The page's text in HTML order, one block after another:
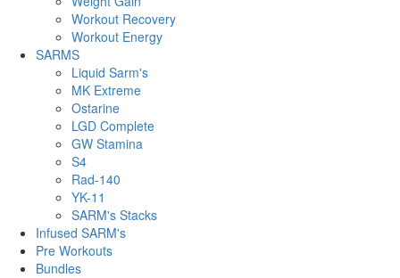
Workout Recovery
Workout Energy
SARMS
Liquid Sarm's
MK Extreme
Ostarine
LGD Complete
GW Stamina
S4
Rad-140
YK-11
SARM's Stacks
Infused SARM's
Pre Workouts
Bundles